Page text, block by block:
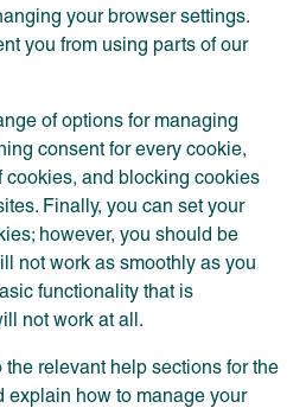
your browser settings.
you from using parts of our
of options for managing
consent for every cookie,
and blocking cookies
Finally, you can set your
however, you should be
not work as smoothly as you
functionality that is
not work at all.
relevant help sections for the
explain how to manage your